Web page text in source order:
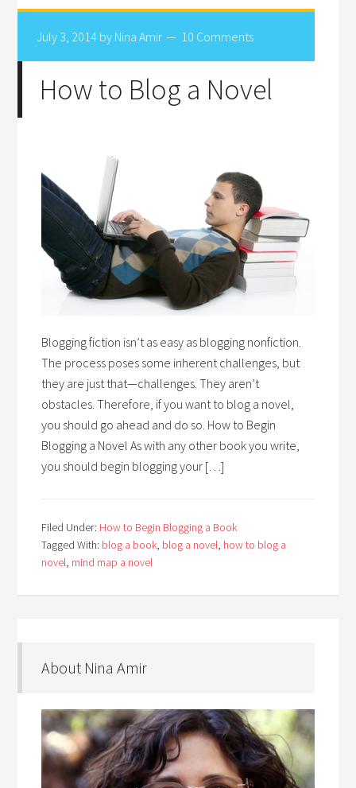
July 3, 2014 by Nina Amir 10 Comments
How to Blog a Novel
Blogging fiction isn’t as easy as blogging nonfiction.
The process poses some inherent challenges, but
they are just that—challenges. They aren’t
obstacles. Therefore, if you want to blog a novel,
you should go ahead and do so. How to Begin
Blogging a Novel As with any other book you write,
you should begin blogging your […]
Filed Under: How to Begin Blogging a Book
Tagged With: blog a book, blog a novel, how to blog a
novel, mind map a novel
About Nina Amir